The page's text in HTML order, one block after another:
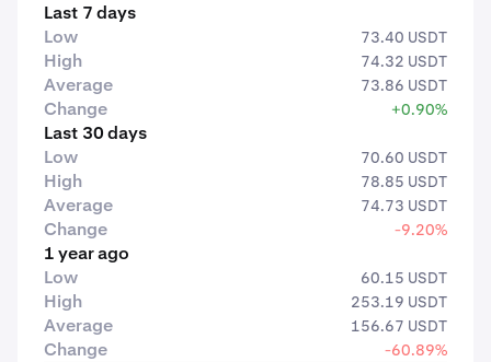
Last 7 days
Low
73.40 USDT
High 74.32 USDT
Average 73.86 USDT
Change +0.90%
Last 30 days
Low
70.60 USDT
High 78.85 USDT
Average 74.73 USDT
Change -9.20%
1 year ago
Low
60.15 USDT
High 253.19 USDT
Average 156.67 USDT
Change
-60.89%